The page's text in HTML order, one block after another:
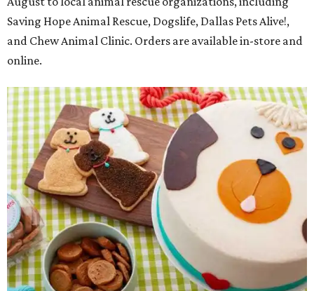
Saving Hope Animal Rescue, Dogslife, Dallas Pets Alive!,
and Chew Animal Clinic. Orders are available in-store and
online.